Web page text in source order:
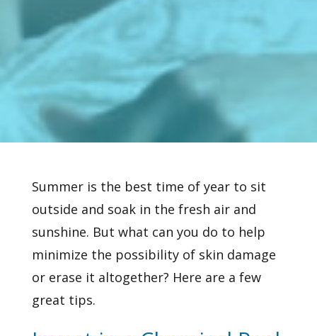
Summer is the best time of year to sit
outside and soak in the fresh air and
sunshine. But what can you do to help
minimize the possibility of skin damage
or erase it altogether? Here are a few
great tips.